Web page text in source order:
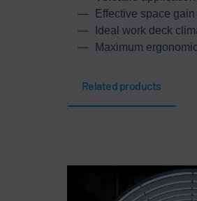
Effective space
Ideal work deck
Maximum
Related products